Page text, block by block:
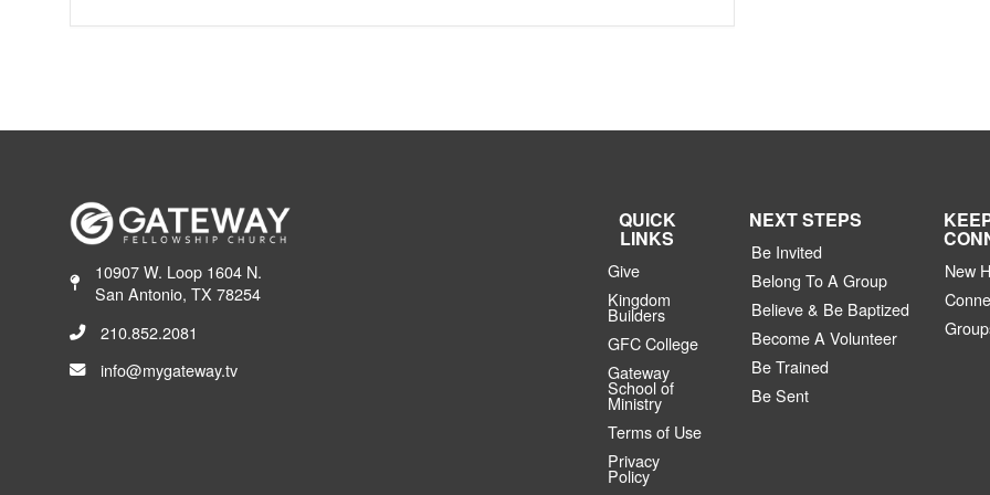
10907 W. Loop 1604 N.
San Antonio, TX 78254
210.852.2081
info@mygateway.tv
QUICK
LINKS
Give
Kingdom
Builders
GFC College
Gateway
School of
Ministry
Terms of Use
Privacy
Policy
NEXT STEPS
Be Invited
Belong To A Group
Believe & Be Baptized
Become A Volunteer
Be Trained
Be Sent
New